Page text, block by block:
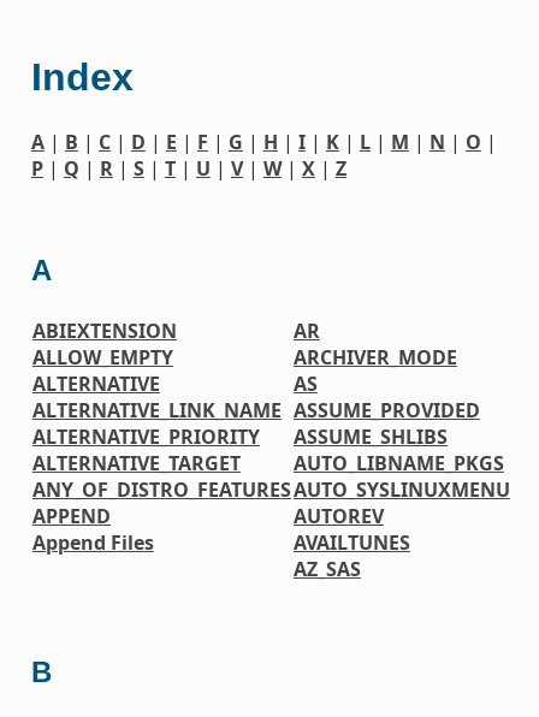
Index
A| B | C| D | E | F | G | H | I| K| L| M | N | O |
P| Q | R| S| T| U | V| W| X| Z
A
ABIEXTENSION
ALLOW_EMPTY
ALTERNATIVE
ALTERNATIVE_LINK_NAME
ALTERNATIVE_PRIORITY
ALTERNATIVE_TARGET
ANY_OF_DISTRO_FEATURES
APPEND
Append Files
AR
ARCHIVER_MODE
AS
ASSUME_PROVIDED
ASSUME_SHLIBS
AUTO_LIBNAME_PKGS
AUTO_SYSLINUXMENU
AUTOREV
AVAILTUNES
AZ_SAS
B